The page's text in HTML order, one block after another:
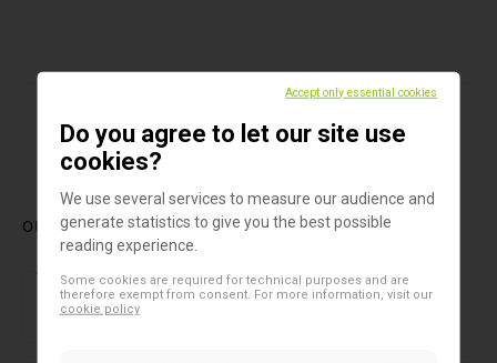
1
OUR LATEST PRODUCTS
Forensic laboratory
NIRLAB
Accept only essential cookies
Do you agree to let our site use
cookies?
We use several services to measure our audience and
generate statistics to give you the best possible
reading experience.
Some cookies are required for technical purposes and are
therefore exempt from consent. For more information, visit our
cookie policy